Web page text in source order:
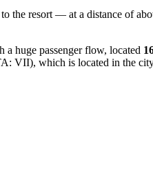
the resort — at a distance of
huge passenger flow, located
VII), which is located in the